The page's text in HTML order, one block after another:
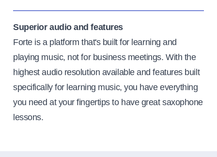
Superior audio and features
Forte is a platform that's built for learning and
playing music, not for business meetings. With the
highest audio resolution available and features built
specifically for learning music, you have everything
you need at your fingertips to have great saxophone
lessons.